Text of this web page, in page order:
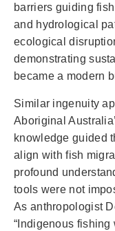
barriers guiding
and hydrological
ecological
demonstrating
became a modern
Similar ingenuity
Aboriginal
knowledge guided
align with fish
profound
tools were not
As anthropologist
“Indigenous